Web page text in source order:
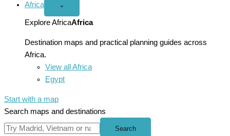
Africa
Open
menu
⌄
Explore AfricaAfrica
Destination maps and practical planning guides across
Africa.
View all Africa
Egypt
Start with a map
Search maps and destinations
Search